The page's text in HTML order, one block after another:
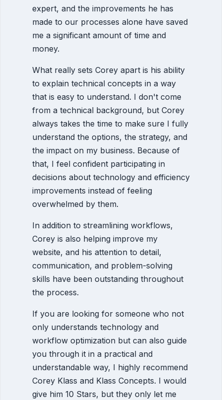
expert, and the improvements he has
made to our processes alone have saved
me a significant amount of time and
money.
What really sets Corey apart is his ability
to explain technical concepts in a way
that is easy to understand. I don't come
from a technical background, but Corey
always takes the time to make sure I fully
understand the options, the strategy, and
the impact on my business. Because of
that, I feel confident participating in
decisions about technology and efficiency
improvements instead of feeling
overwhelmed by them.
In addition to streamlining workflows,
Corey is also helping improve my
website, and his attention to detail,
communication, and problem-solving
skills have been outstanding throughout
the process.
If you are looking for someone who not
only understands technology and
workflow optimization but can also guide
you through it in a practical and
understandable way, I highly recommend
Corey Klass and Klass Concepts. I would
give him 10 Stars, but they only let me